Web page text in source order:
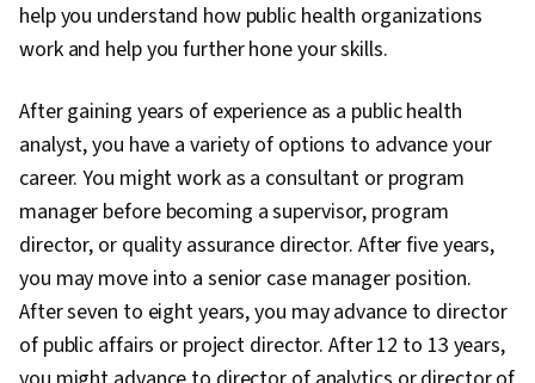
help you understand how public health organizations
work and help you further hone your skills.
After gaining years of experience as a public health
analyst, you have a variety of options to advance your
career. You might work as a consultant or program
manager before becoming a supervisor, program
director, or quality assurance director. After five years,
you may move into a senior case manager position.
After seven to eight years, you may advance to director
of public affairs or project director. After 12 to 13 years,